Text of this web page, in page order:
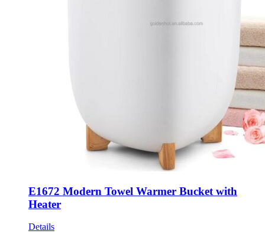
E1672 Modern Towel Warmer Bucket with
Heater
Details